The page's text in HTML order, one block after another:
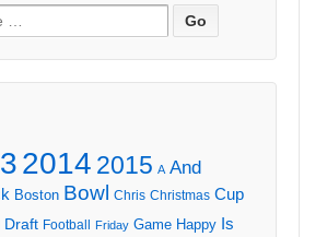
2014 2015 A And
Boston Bowl Chris Christmas Cup
Draft Football Friday Game Happy Is